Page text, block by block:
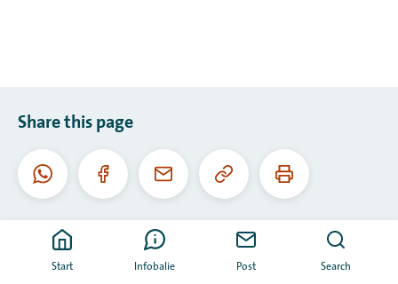
Start Infobalie Post Search
Share this page
WhatsAppFacebookEmail
Copy
this
Print
this